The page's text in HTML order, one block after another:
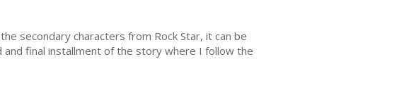
secondary characters from Rock Star, it can be
final installment of the story where I follow the